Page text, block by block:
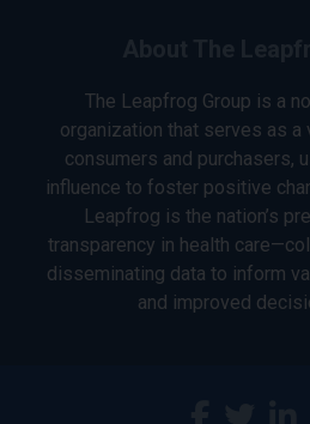
The Leapfrog Group is a
organization that serves as a
consumers and purchasers,
influence to foster positive
Leapfrog is the nation’s
transparency in health
disseminating data to inform
and improved